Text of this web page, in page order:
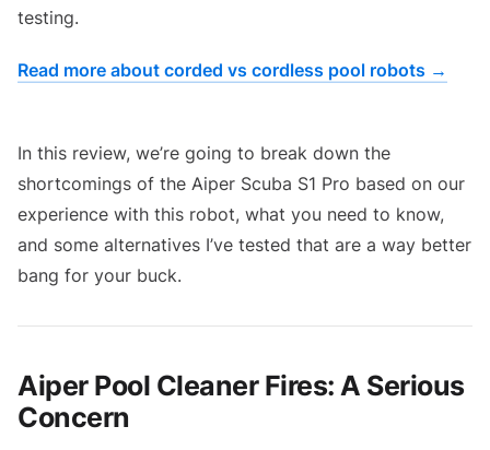
testing.
Read more about corded vs cordless pool robots →
Aiper Scuba S1 Pro Cordless Pool Robot Review
In this review, we’re going to break down the
shortcomings of the Aiper Scuba S1 Pro based on our
experience with this robot, what you need to know,
and some alternatives I’ve tested that are a way better
bang for your buck.
Aiper Pool Cleaner Fires: A Serious
Concern